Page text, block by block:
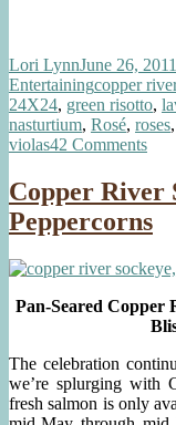
Author
Lori LynnPosted
on
June 26, 2011
EntertainingTags
copper
24X24, green risotto,
nasturtium, Rosé, roses,
violas42 Commentson
Meal
with
Copper River
Peppercorns
Pan-Seared Copper
The celebration
we’re splurging with
fresh salmon is only